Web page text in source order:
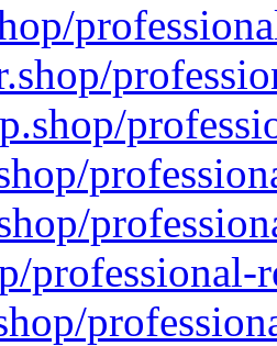
professional-